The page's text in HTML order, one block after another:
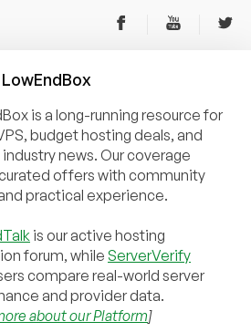
LowEndBox
is a long-running resource for
budget hosting deals, and
news. Our coverage
offers with community
practical experience.
is our active hosting
forum, whileServerVerify
compare real-world server
and provider data.
about our Platform]